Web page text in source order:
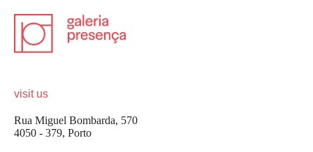
visit us
Rua Miguel Bombarda, 570
4050 - 379, Porto